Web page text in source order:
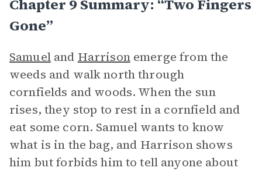
Chapter 9 Summary: “Two Fingers
Gone”
Samueland Harrisonemerge from the
weeds and walk north through
cornfields and woods. When the sun
rises, they stop to rest in a cornfield and
eat some corn. Samuel wants to know
what is in the bag, and Harrison shows
him but forbids him to tell anyone about